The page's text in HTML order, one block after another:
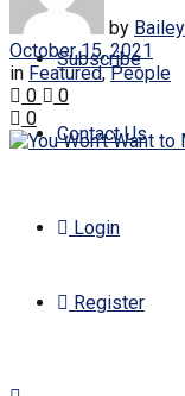
Subscribe
Contact Us
Login
Register
by
October 15, 2021
in Featured,People
0
0
0